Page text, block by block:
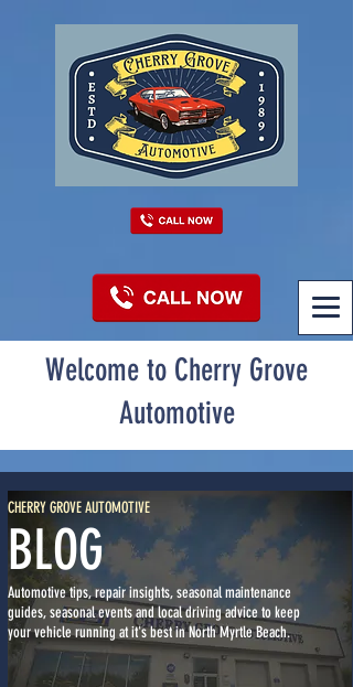
Welcome to Cherry Grove
Automotive
BLOG
CHERRY GROVE AUTOMOTIVE
Automotive tips, repair insights, seasonal maintenance
guides, seasonal events and local driving advice to keep
your vehicle running at it's best in North Myrtle Beach.